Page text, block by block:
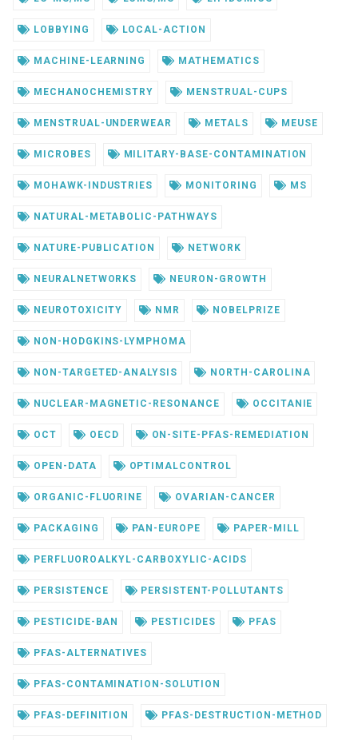
LOBBYING LOCAL-ACTION
MACHINE-LEARNING MATHEMATICS
MECHANOCHEMISTRY MENSTRUAL-CUPS
MENSTRUAL-UNDERWEAR METALS MEUSE
MICROBES MILITARY-BASE-CONTAMINATION
MOHAWK-INDUSTRIES MONITORING MS
NATURAL-METABOLIC-PATHWAYS
NATURE-PUBLICATION NETWORK
NEURALNETWORKS NEURON-GROWTH
NEUROTOXICITY NMR NOBELPRIZE
NON-HODGKINS-LYMPHOMA
NON-TARGETED-ANALYSIS NORTH-CAROLINA
NUCLEAR-MAGNETIC-RESONANCE OCCITANIE
OCT OECD ON-SITE-PFAS-REMEDIATION
OPEN-DATA OPTIMALCONTROL
ORGANIC-FLUORINE OVARIAN-CANCER
PACKAGING PAN-EUROPE PAPER-MILL
PERFLUOROALKYL-CARBOXYLIC-ACIDS
PERSISTENCE PERSISTENT-POLLUTANTS
PESTICIDE-BAN PESTICIDES PFAS
PFAS-ALTERNATIVES
PFAS-CONTAMINATION-SOLUTION
PFAS-DEFINITION PFAS-DESTRUCTION-METHOD